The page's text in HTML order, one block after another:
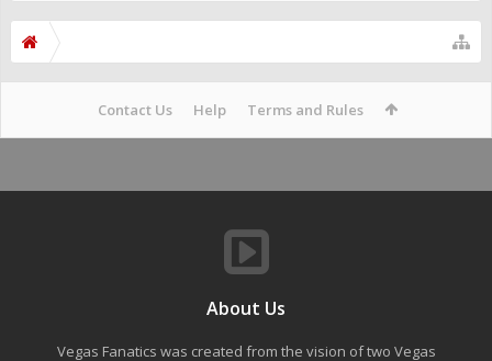
Contact Us Help Terms and Rules
About Us
Vegas Fanatics was created from the vision of two Vegas